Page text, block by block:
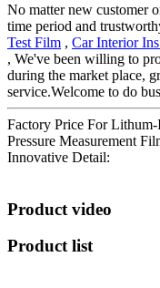
No matter new customer
time period and
Test Film , Car Interior
, We've been willing to
during the market place,
service.Welcome to do
Factory Price For
Pressure Measurement
Innovative Detail:
Product video
Product list